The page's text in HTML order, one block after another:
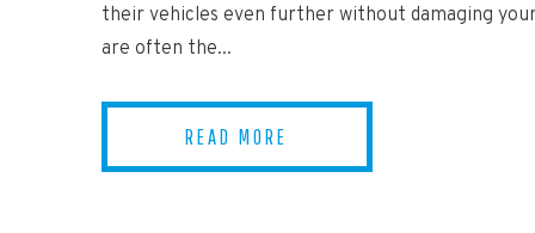
their vehicles even further without damaging
are often the...
READ MORE